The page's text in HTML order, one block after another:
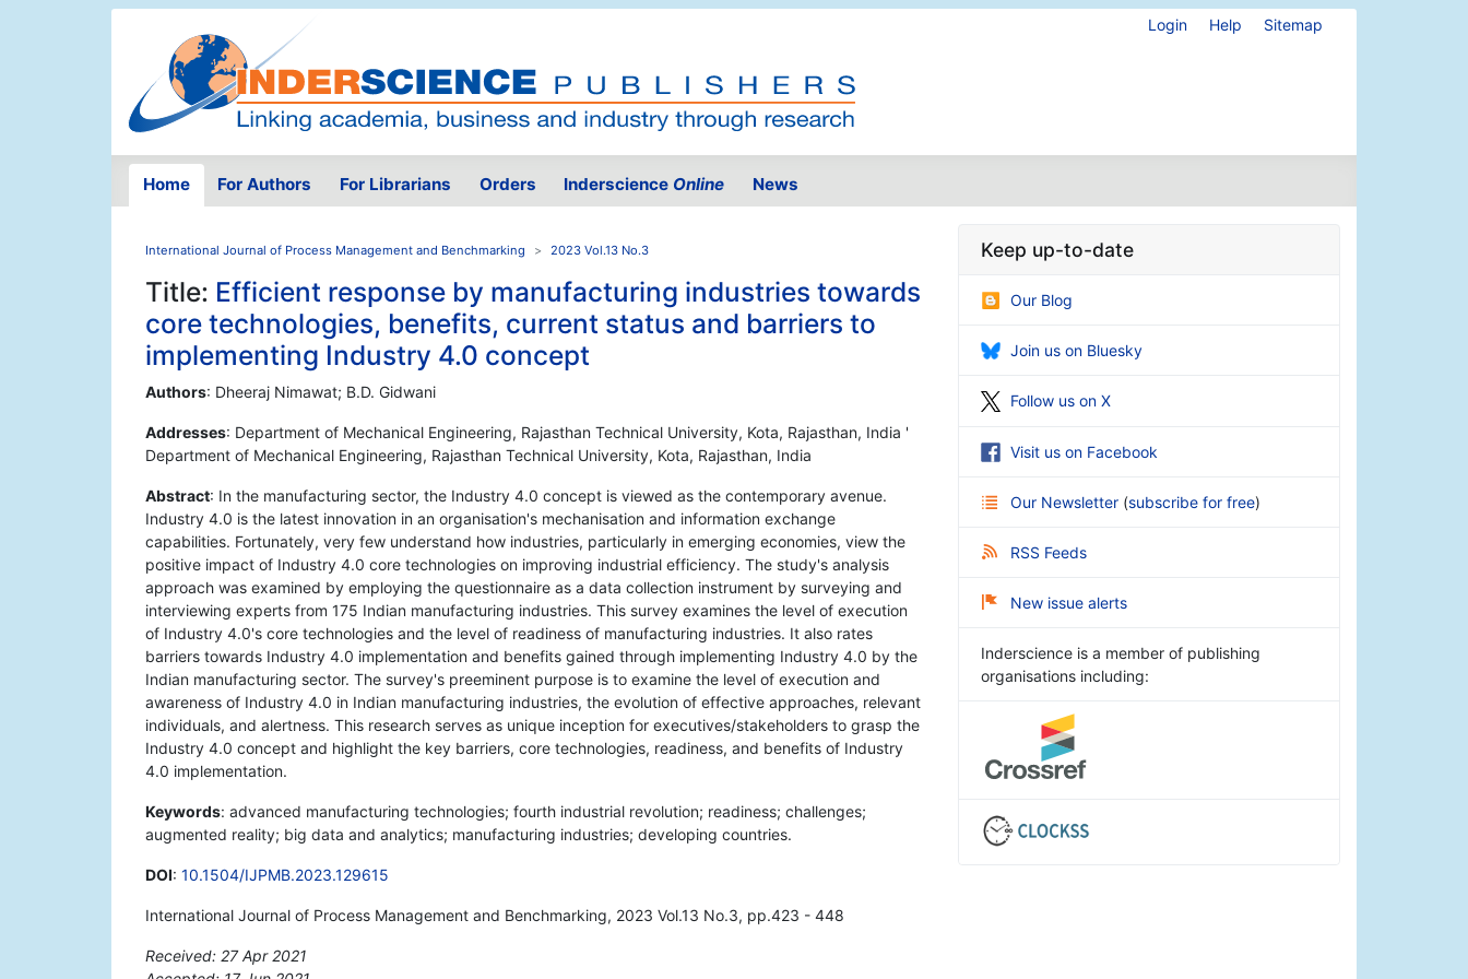
Login Help Sitemap
Home For Authors For Librarians Orders Inderscience Online News
International Journal of Process Management and Benchmarking 2023 Vol.13 No.3
Title: Efficient response by manufacturing industries towards
core technologies, benefits, current status and barriers to
implementing Industry 4.0 concept
Authors: Dheeraj Nimawat; B.D. Gidwani
Addresses: Department of Mechanical Engineering, Rajasthan Technical University, Kota, Rajasthan, India '
Department of Mechanical Engineering, Rajasthan Technical University, Kota, Rajasthan, India
Abstract: In the manufacturing sector, the Industry 4.0 concept is viewed as the contemporary avenue.
Industry 4.0 is the latest innovation in an organisation's mechanisation and information exchange
capabilities. Fortunately, very few understand how industries, particularly in emerging economies, view the
positive impact of Industry 4.0 core technologies on improving industrial efficiency. The study's analysis
approach was examined by employing the questionnaire as a data collection instrument by surveying and
interviewing experts from 175 Indian manufacturing industries. This survey examines the level of execution
of Industry 4.0's core technologies and the level of readiness of manufacturing industries. It also rates
barriers towards Industry 4.0 implementation and benefits gained through implementing Industry 4.0 by the
Indian manufacturing sector. The survey's preeminent purpose is to examine the level of execution and
awareness of Industry 4.0 in Indian manufacturing industries, the evolution of effective approaches, relevant
individuals, and alertness. This research serves as unique inception for executives/stakeholders to grasp the
Industry 4.0 concept and highlight the key barriers, core technologies, readiness, and benefits of Industry
4.0 implementation.
Keywords: advanced manufacturing technologies; fourth industrial revolution; readiness; challenges;
augmented reality; big data and analytics; manufacturing industries; developing countries.
DOI: 10.1504/IJPMB.2023.129615
International Journal of Process Management and Benchmarking, 2023 Vol.13 No.3, pp.423 - 448
Received: 27 Apr 2021
Keep up-to-date
Our Blog
Join us on Bluesky
Follow us on X
Visit us on Facebook
Our Newsletter (subscribe for free)
RSS Feeds
New issue alerts
Inderscience is a member of publishing
organisations including: